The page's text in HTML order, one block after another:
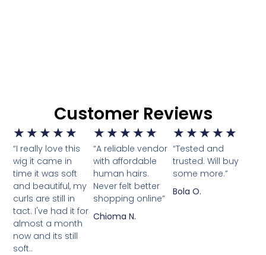
Customer Reviews
★ ★ ★ ★ ★
“I really love this
wig it came in
time it was soft
and beautiful, my
curls are still in
tact. I've had it for
almost a month
now and its still
soft..
★ ★ ★ ★ ★
“A reliable vendor
with affordable
human hairs.
Never felt better
shopping online”
Chioma N.
★ ★ ★ ★ ★
“Tested and
trusted. Will buy
some more.”
Bola O.